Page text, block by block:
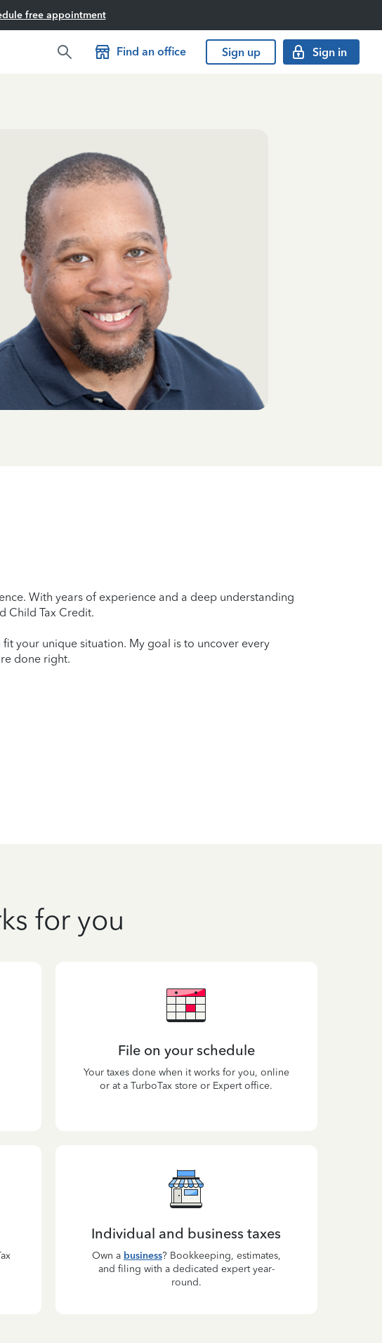
free appointment
Find an office Sign up Sign in
With years of experience and a deep understanding
Child Tax Credit.
your unique situation. My goal is to uncover every
done right.
for you
File on your schedule
Your taxes done when it works for you, online
or at a TurboTax store or Expert office.
Individual and business taxes
Own a business? Bookkeeping, estimates,
and filing with a dedicated expert year-
round.